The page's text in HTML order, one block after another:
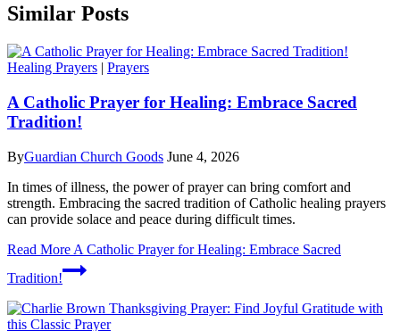
Similar Posts
Healing Prayers | Prayers
A Catholic Prayer for Healing: Embrace Sacred
Tradition!
ByGuardian Church Goods June 4, 2026
In times of illness, the power of prayer can bring comfort and
strength. Embracing the sacred tradition of Catholic healing prayers
can provide solace and peace during difficult times.
Read More A Catholic Prayer for Healing: Embrace Sacred
Tradition!